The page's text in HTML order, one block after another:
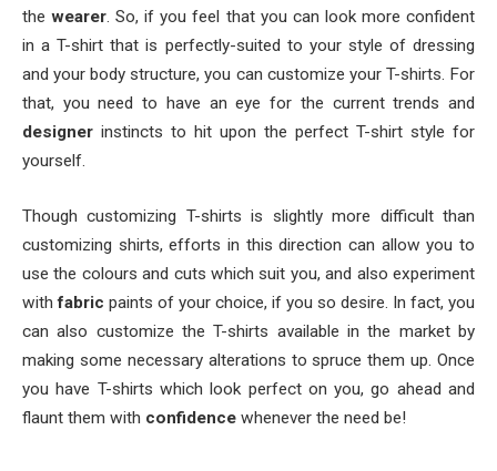
thewearer. So, if you feel that you can look more confident
in a T-shirt that is perfectly-suited to your style of dressing
and your body structure, you can customize your T-shirts. For
that, you need to have an eye for the current trends and
designer instincts to hit upon the perfect T-shirt style for
yourself.
Though customizing T-shirts is slightly more difficult than
customizing shirts, efforts in this direction can allow you to
use the colours and cuts which suit you, and also experiment
withfabric paints of your choice, if you so desire. In fact, you
can also customize the T-shirts available in the market by
making some necessary alterations to spruce them up. Once
you have T-shirts which look perfect on you, go ahead and
flaunt them with confidence whenever the need be!